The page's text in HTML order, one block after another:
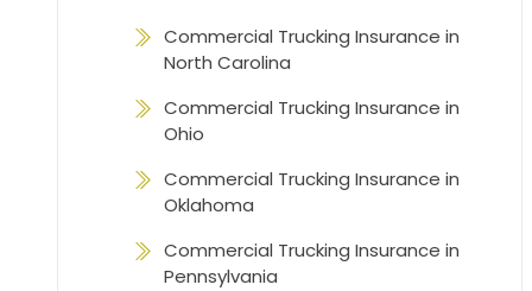
Commercial Trucking Insurance in
North Carolina
Commercial Trucking Insurance in
Ohio
Commercial Trucking Insurance in
Oklahoma
Commercial Trucking Insurance in
Pennsylvania